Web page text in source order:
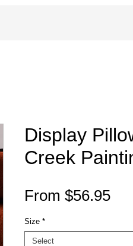
Display
Creek
From $56.95Sale
Size *
Select